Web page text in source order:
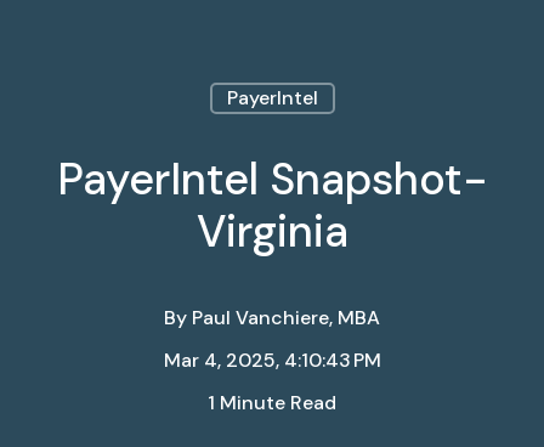
PayerIntel
PayerIntel Snapshot-
Virginia
By Paul Vanchiere, MBA
Mar 4, 2025, 4:10:43 PM
1 Minute Read